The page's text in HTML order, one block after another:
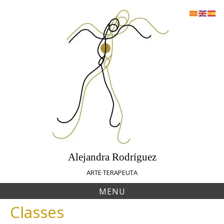
Alejandra Rodríguez
ARTE·TERAPEUTA
MENU
Classes